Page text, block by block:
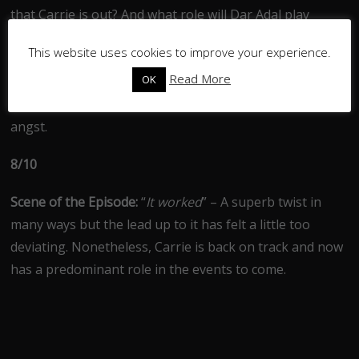
that Carrie is out? And what role will Dar Adal play
Plenty of food for thought as we begin to reach the
mid-way point in the season, I just hope we don’t se Leo
angst.
8/10
Scene of the Episode:“It worked” – A superb twist in
many ways but the lead up to it has felt a little too
deviating. Nonetheless, Carrie is back on track and now
has a predominant role in the events to come.
This website uses cookies to improve your experience.
OK Read More